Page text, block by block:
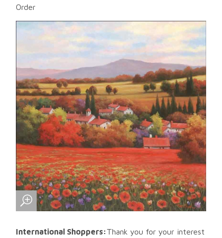
Order
International Shoppers:Thank you for your interest